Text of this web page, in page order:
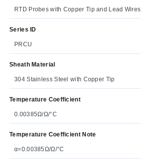
RTD Probes with Copper Tip and Lead Wires
Series ID
PRCU
Sheath Material
304 Stainless Steel with Copper Tip
Temperature Coefficient
0.00385Ω/Ω/°C
Temperature Coefficient Note
α=0.00385Ω/Ω/°C